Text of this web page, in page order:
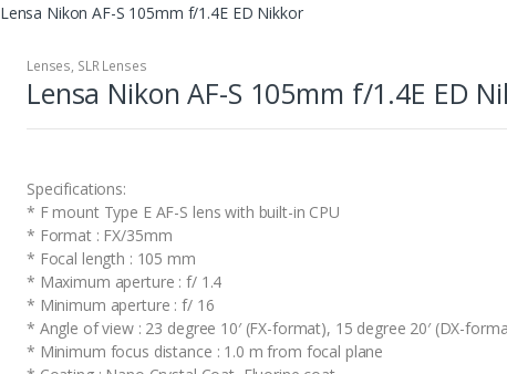
Lensa Nikon AF-S 105mm f/1.4E ED Nikkor
Lenses, SLR Lenses
Lensa Nikon AF-S 105mm f/1.4E ED
Specifications:
* F mount Type E AF-S lens with built-in CPU
* Format : FX/35mm
* Focal length : 105 mm
* Maximum aperture : f/ 1.4
* Minimum aperture : f/ 16
* Angle of view : 23 degree 10′ (FX-format), 15 degree 20′ (DX-
* Minimum focus distance : 1.0 m from focal plane